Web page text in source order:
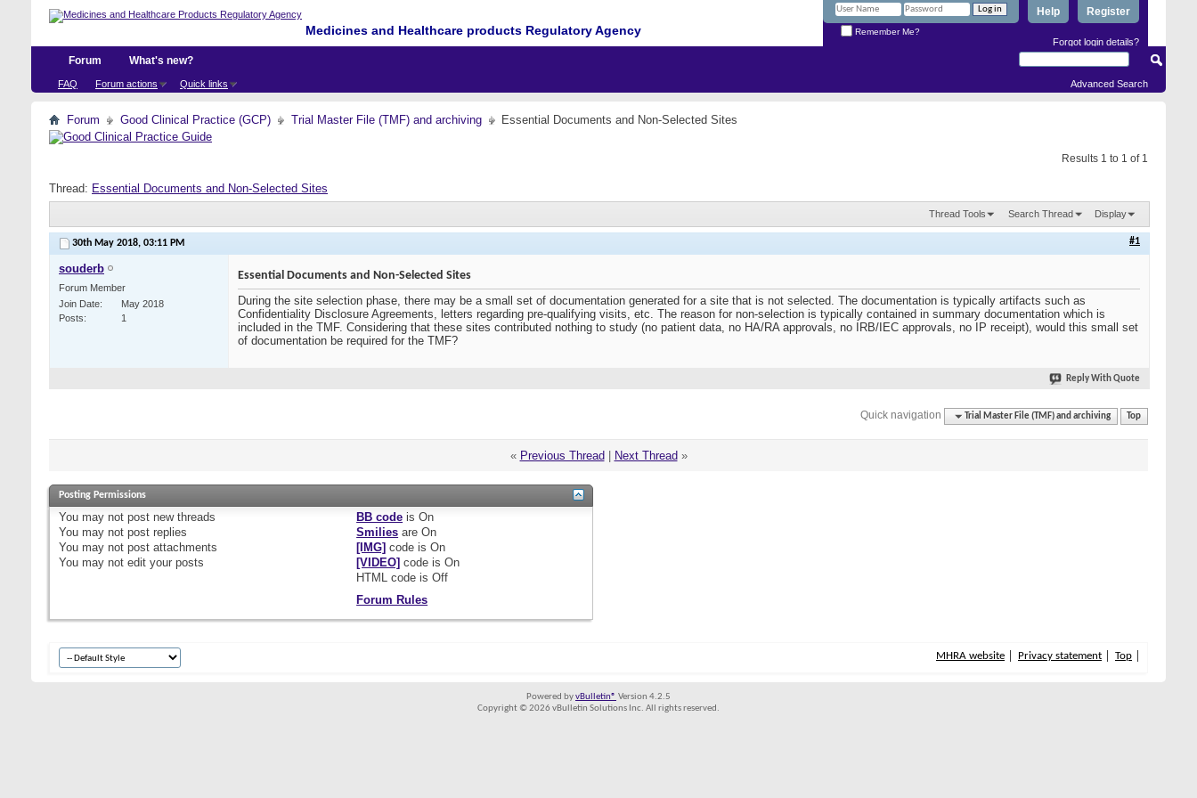
Medicines and Healthcare products Regulatory Agency
Register
Help
Remember Me?
Forgot login details?
Forum
FAQ Forum actions Quick links
What's new?
Advanced Search
Forum Good Clinical Practice (GCP) Trial Master File (TMF) and archiving Essential Documents and Non-Selected Sites
Results 1 to 1 of 1
Thread: Essential Documents and Non-Selected Sites
Thread Tools Search Thread Display
30th May 2018, 03:11 PM #1
souderb
Forum Member
Join Date
May 2018
Posts
1
Essential Documents and Non-Selected Sites
During the site selection phase, there may be a small set of documentation generated for a site that is not selected. The documentation is typically artifacts such as
Confidentiality Disclosure Agreements, letters regarding pre-qualifying visits, etc. The reason for non-selection is typically contained in summary documentation which is
included in the TMF. Considering that these sites contributed nothing to study (no patient data, no HA/RA approvals, no IRB/IEC approvals, no IP receipt), would this small set
of documentation be required for the TMF?
Reply With Quote
Quick navigation Trial Master File (TMF) and archiving Top
« Previous Thread Next Thread »
Posting Permissions
You may not post new threads
You may not post replies
You may not post attachments
You may not edit your posts
BB code isOn
Smilies areOn
[IMG] code isOn
[VIDEO] code isOn
HTML code isOff
Forum Rules
MHRA website Privacy statement Top
Powered byvBulletin® Version 4.2.5
Copyright © 2026 vBulletin Solutions Inc. All rights reserved.